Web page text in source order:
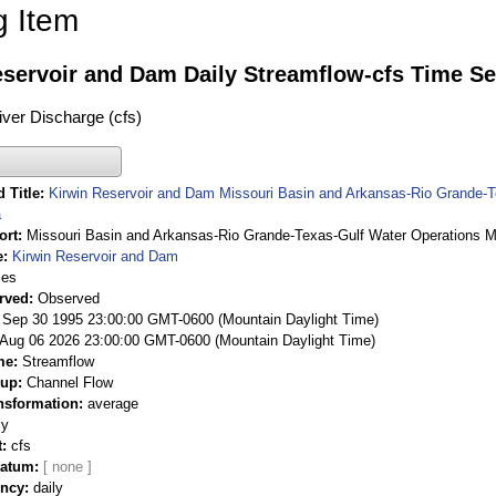
Item
and Dam Daily Streamflow-cfs Time
Discharge (cfs)
Title
Kirwin Reservoir and Dam Missouri Basin and Arkansas-Rio
Missouri Basin and Arkansas-Rio Grande-Texas-Gulf Water Operations
Kirwin Reservoir and Dam
Observed
30 1995 23:00:00 GMT-0600 (Mountain Daylight Time)
06 2026 23:00:00 GMT-0600 (Mountain Daylight Time)
Streamflow
Channel Flow
average
cfs
daily